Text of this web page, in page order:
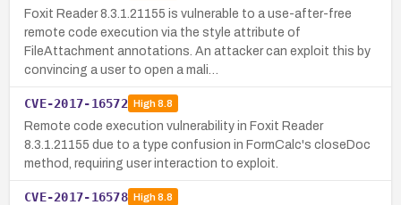
Foxit Reader 8.3.1.21155 is vulnerable to a use-after-free
remote code execution via the style attribute of
FileAttachment annotations. An attacker can exploit this by
convincing a user to open a mali…
CVE-2017-16572 High8.8
Remote code execution vulnerability in Foxit Reader
8.3.1.21155 due to a type confusion in FormCalc's closeDoc
method, requiring user interaction to exploit.
CVE-2017-16578 High8.8